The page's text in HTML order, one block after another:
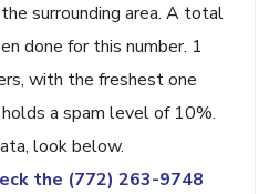
surrounding area. A total
done for this number. 1
with the freshest one
a spam level of 10%.
look below.
the (772) 263-9748